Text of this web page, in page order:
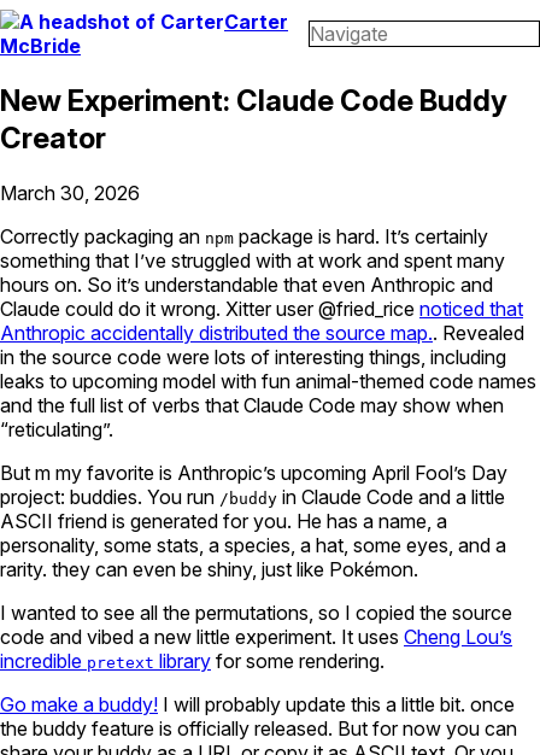
Carter
McBride
Navigate
New Experiment: Claude Code Buddy
Creator
March 30, 2026
Correctly packaging an npm package is hard. It’s certainly
something that I’ve struggled with at work and spent many
hours on. So it’s understandable that even Anthropic and
Claude could do it wrong. Xitter user @fried_rice noticed that
Anthropic accidentally distributed the source map.. Revealed
in the source code were lots of interesting things, including
leaks to upcoming model with fun animal-themed code names
and the full list of verbs that Claude Code may show when
“reticulating”.
But m my favorite is Anthropic’s upcoming April Fool’s Day
project: buddies. You run /buddy in Claude Code and a little
ASCII friend is generated for you. He has a name, a
personality, some stats, a species, a hat, some eyes, and a
rarity. they can even be shiny, just like Pokémon.
I wanted to see all the permutations, so I copied the source
code and vibed a new little experiment. It uses Cheng Lou’s
incredible pretext library for some rendering.
Go make a buddy! I will probably update this a little bit. once
the buddy feature is officially released. But for now you can